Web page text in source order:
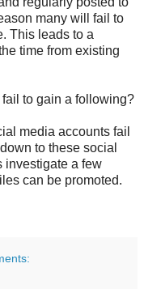
many will fail to
This leads to a
time from existing
to gain a following?
media accounts fail
to these social
investigate a few
can be promoted.